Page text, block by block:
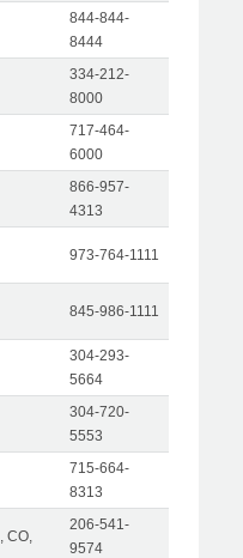
844-844-
8444
334-212-
8000
717-464-
6000
866-957-
4313
973-764-1111
845-986-1111
304-293-
5664
304-720-
5553
715-664-
8313
CO,
206-541-
9574